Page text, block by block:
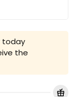
today
the